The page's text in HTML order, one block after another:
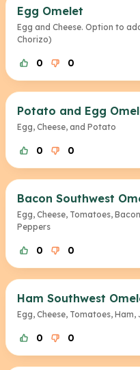
Egg Omelet
Egg and Cheese. Option to
Chorizo)
0 0
Potato and Egg
Egg, Cheese, and Potato
0 0
Bacon Southwest
Egg, Cheese, Tomatoes,
Peppers
0 0
Ham Southwest
Egg, Cheese, Tomatoes,
0 0